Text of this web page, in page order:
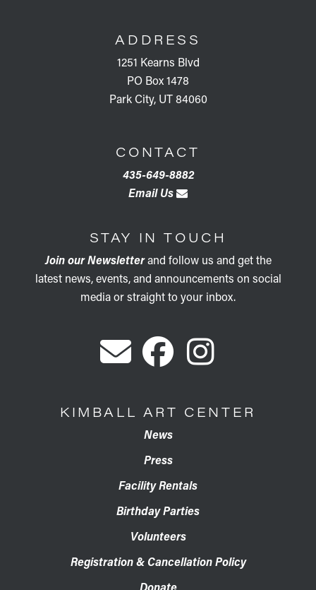
ADDRESS
1251 Kearns Blvd
PO Box 1478
Park City, UT 84060
CONTACT
435-649-8882
Email Us
STAY IN TOUCH
Join our Newsletterand follow us and get the
latest news, events, and announcements on social
media or straight to your inbox.
KIMBALL ART CENTER
News
Press
Facility Rentals
Birthday Parties
Volunteers
Registration & Cancellation Policy
Donate